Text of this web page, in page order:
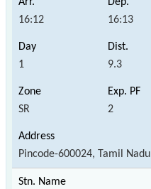
16:12 16:13
1 9.3
SR 2
Pincode-600024, Tamil Nadu